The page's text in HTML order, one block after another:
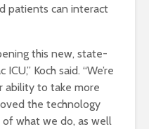
patients can interact
this new, state-
Koch said. “We’re
ability to take more
the technology
what we do, as well